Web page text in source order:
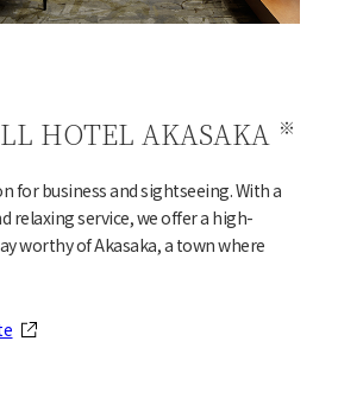
HOTEL AKASAKA
for business and sightseeing. With a
relaxing service, we offer a high-
worthy of Akasaka, a town where